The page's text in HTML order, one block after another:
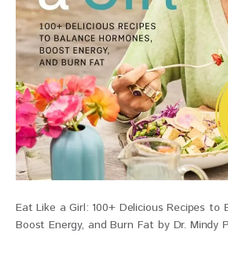
Eat Like a Girl: 100+ Delicious Recipes to
Boost Energy, and Burn Fat by Dr. Mindy